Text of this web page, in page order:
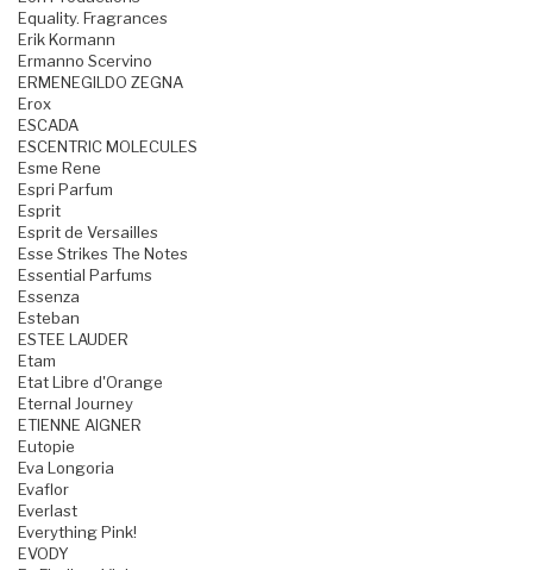
Equality. Fragrances
Erik Kormann
Ermanno Scervino
ERMENEGILDO ZEGNA
Erox
ESCADA
ESCENTRIC MOLECULES
Esme Rene
Espri Parfum
Esprit
Esprit de Versailles
Esse Strikes The Notes
Essential Parfums
Essenza
Esteban
ESTEE LAUDER
Etam
Etat Libre d'Orange
Eternal Journey
ETIENNE AIGNER
Eutopie
Eva Longoria
Evaflor
Everlast
Everything Pink!
EVODY